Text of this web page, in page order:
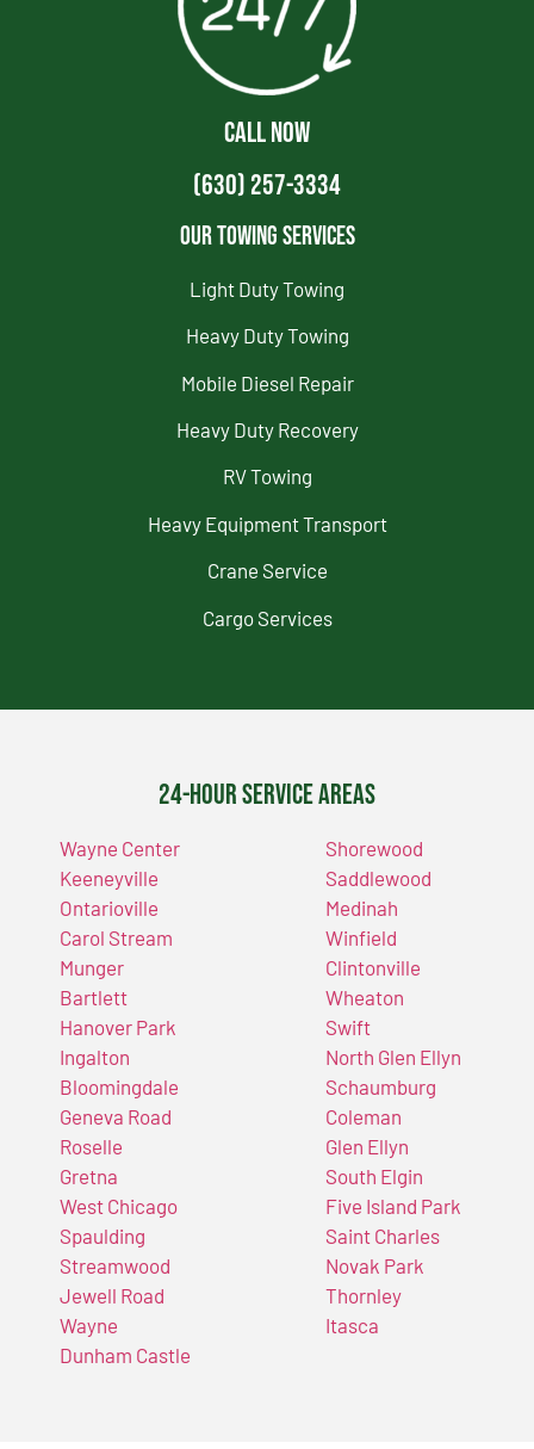
CALL NOW
(630) 257-3334
Our Towing Services
Light Duty Towing
Heavy Duty Towing
Mobile Diesel Repair
Heavy Duty Recovery
RV Towing
Heavy Equipment Transport
Crane Service
Cargo Services
24-Hour Service Areas
Wayne Center
Keeneyville
Ontarioville
Carol Stream
Munger
Bartlett
Hanover Park
Ingalton
Bloomingdale
Geneva Road
Roselle
Gretna
West Chicago
Spaulding
Streamwood
Jewell Road
Wayne
Dunham Castle
Shorewood
Saddlewood
Medinah
Winfield
Clintonville
Wheaton
Swift
North Glen Ellyn
Schaumburg
Coleman
Glen Ellyn
South Elgin
Five Island Park
Saint Charles
Novak Park
Thornley
Itasca